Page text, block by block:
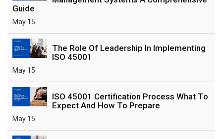
Guide
May 15
The Role Of Leadership In Implementing
ISO 45001
May 15
ISO 45001 Certification Process What To
Expect And How To Prepare
May 15